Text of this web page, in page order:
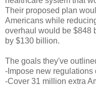
Their proposed plan
Americans while
overhaul would be $848
by $130 billion.
The goals they've
-Impose new regulations
-Cover 31 million extra